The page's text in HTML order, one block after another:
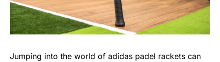
Jumping into the world of adidas padel rackets can